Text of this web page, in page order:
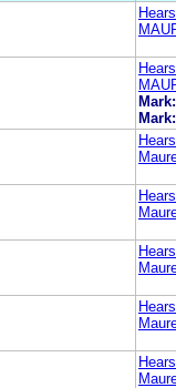
Mark:
Mark: